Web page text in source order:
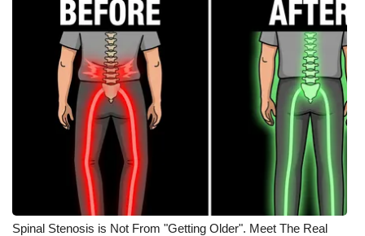
Spinal Stenosis is Not From "Getting Older". Meet The Real